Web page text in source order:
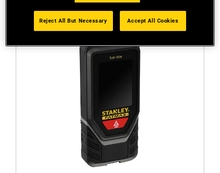
Reject All But Necessary Accept All Cookies